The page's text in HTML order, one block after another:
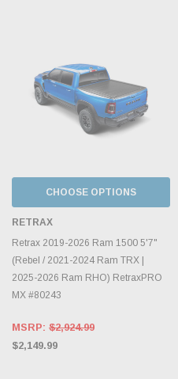
CHOOSE OPTIONS
RETRAX
Retrax 2019-2026 Ram 1500 5'7"
(Rebel / 2021-2024 Ram TRX |
2025-2026 Ram RHO) RetraxPRO
MX #80243
MSRP: $2,924.99
$2,149.99